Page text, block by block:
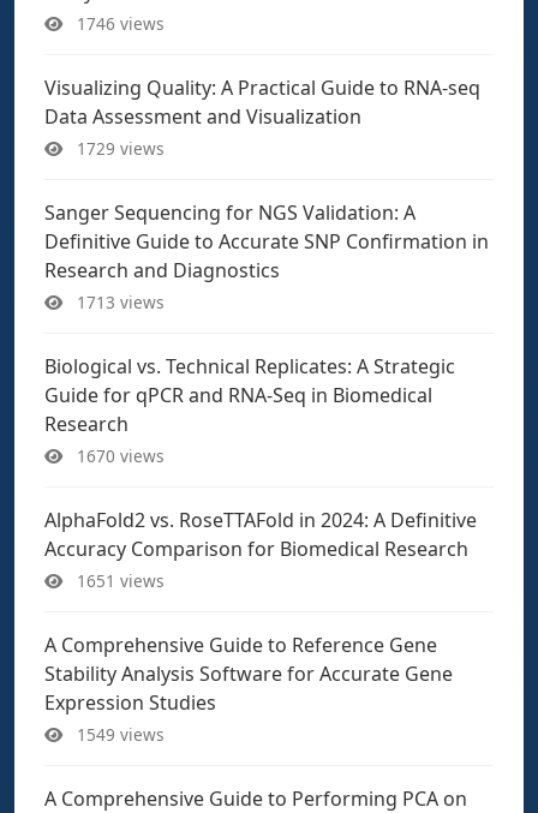
1746 views
Visualizing Quality: A Practical Guide to RNA-seq
Data Assessment and Visualization
1729 views
Sanger Sequencing for NGS Validation: A
Definitive Guide to Accurate SNP Confirmation in
Research and Diagnostics
1713 views
Biological vs. Technical Replicates: A Strategic
Guide for qPCR and RNA-Seq in Biomedical
Research
1670 views
AlphaFold2 vs. RoseTTAFold in 2024: A Definitive
Accuracy Comparison for Biomedical Research
1651 views
A Comprehensive Guide to Reference Gene
Stability Analysis Software for Accurate Gene
Expression Studies
1549 views
A Comprehensive Guide to Performing PCA on